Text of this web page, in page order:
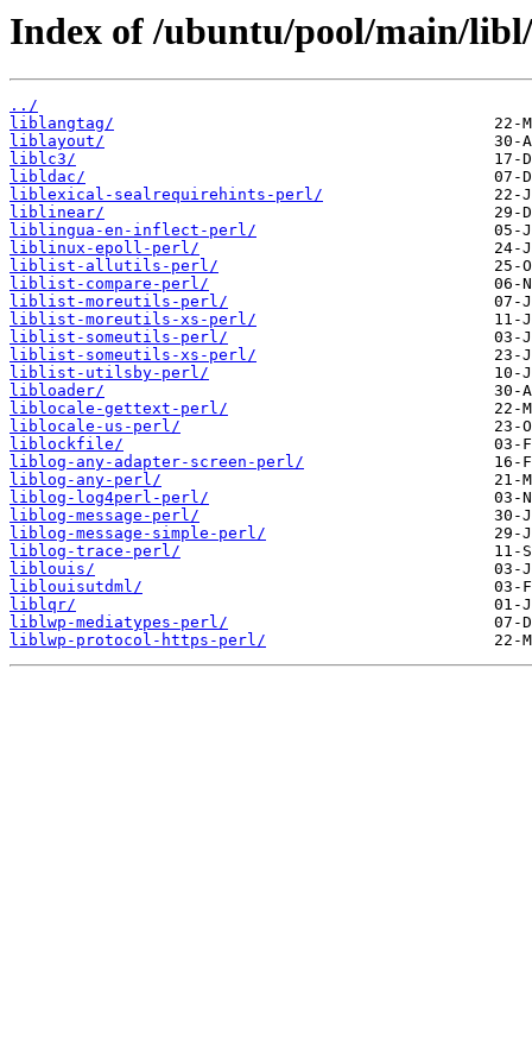
Index of /ubuntu/pool/main/libl/
../
liblangtag/
liblayout/
liblc3/
libldac/
liblexical-sealrequirehints-perl/
liblinear/
liblingua-en-inflect-perl/
liblinux-epoll-perl/
liblist-allutils-perl/
liblist-compare-perl/
liblist-moreutils-perl/
liblist-moreutils-xs-perl/
liblist-someutils-perl/
liblist-someutils-xs-perl/
liblist-utilsby-perl/
libloader/
liblocale-gettext-perl/
liblocale-us-perl/
liblockfile/
liblog-any-adapter-screen-perl/
liblog-any-perl/
liblog-log4perl-perl/
liblog-message-perl/
liblog-message-simple-perl/
liblog-trace-perl/
liblouis/
liblouisutdml/
liblqr/
liblwp-mediatypes-perl/
liblwp-protocol-https-perl/